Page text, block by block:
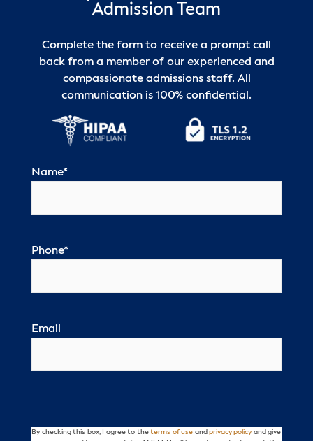
Admission Team
Complete the form to receive a prompt call
back from a member of our experienced and
compassionate admissions staff. All
communication is 100% confidential.
Name*
Phone*
Email
Consent
By checking this box, I agree to the terms of use and privacy policyand give